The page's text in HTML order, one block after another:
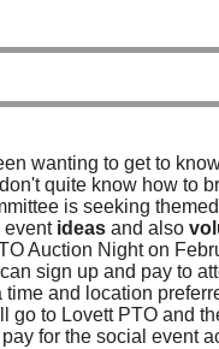
wanting to get to
quite know how to
is seeking
event ideas and also
Auction Night on
sign up and pay to
and location
go to Lovett PTO and
for the social event